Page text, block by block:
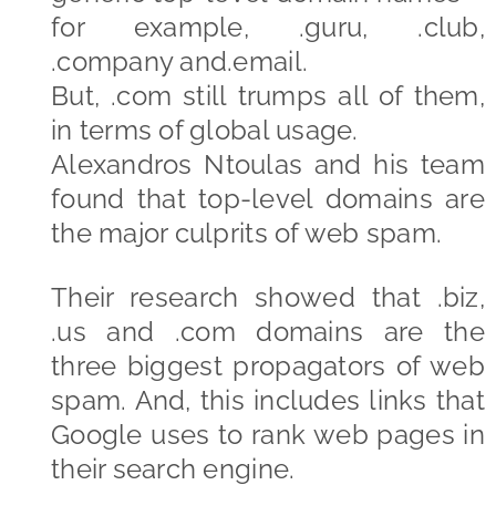
for example, .guru, .club,
.company and.email.
But, .com still trumps all of them,
in terms of global usage.
Alexandros Ntoulas and his team
found that top-level domains are
the major culprits of web spam.
Their research showed that .biz,
.us and .com domains are the
three biggest propagators of web
spam. And, this includes links that
Google uses to rank web pages in
their search engine.